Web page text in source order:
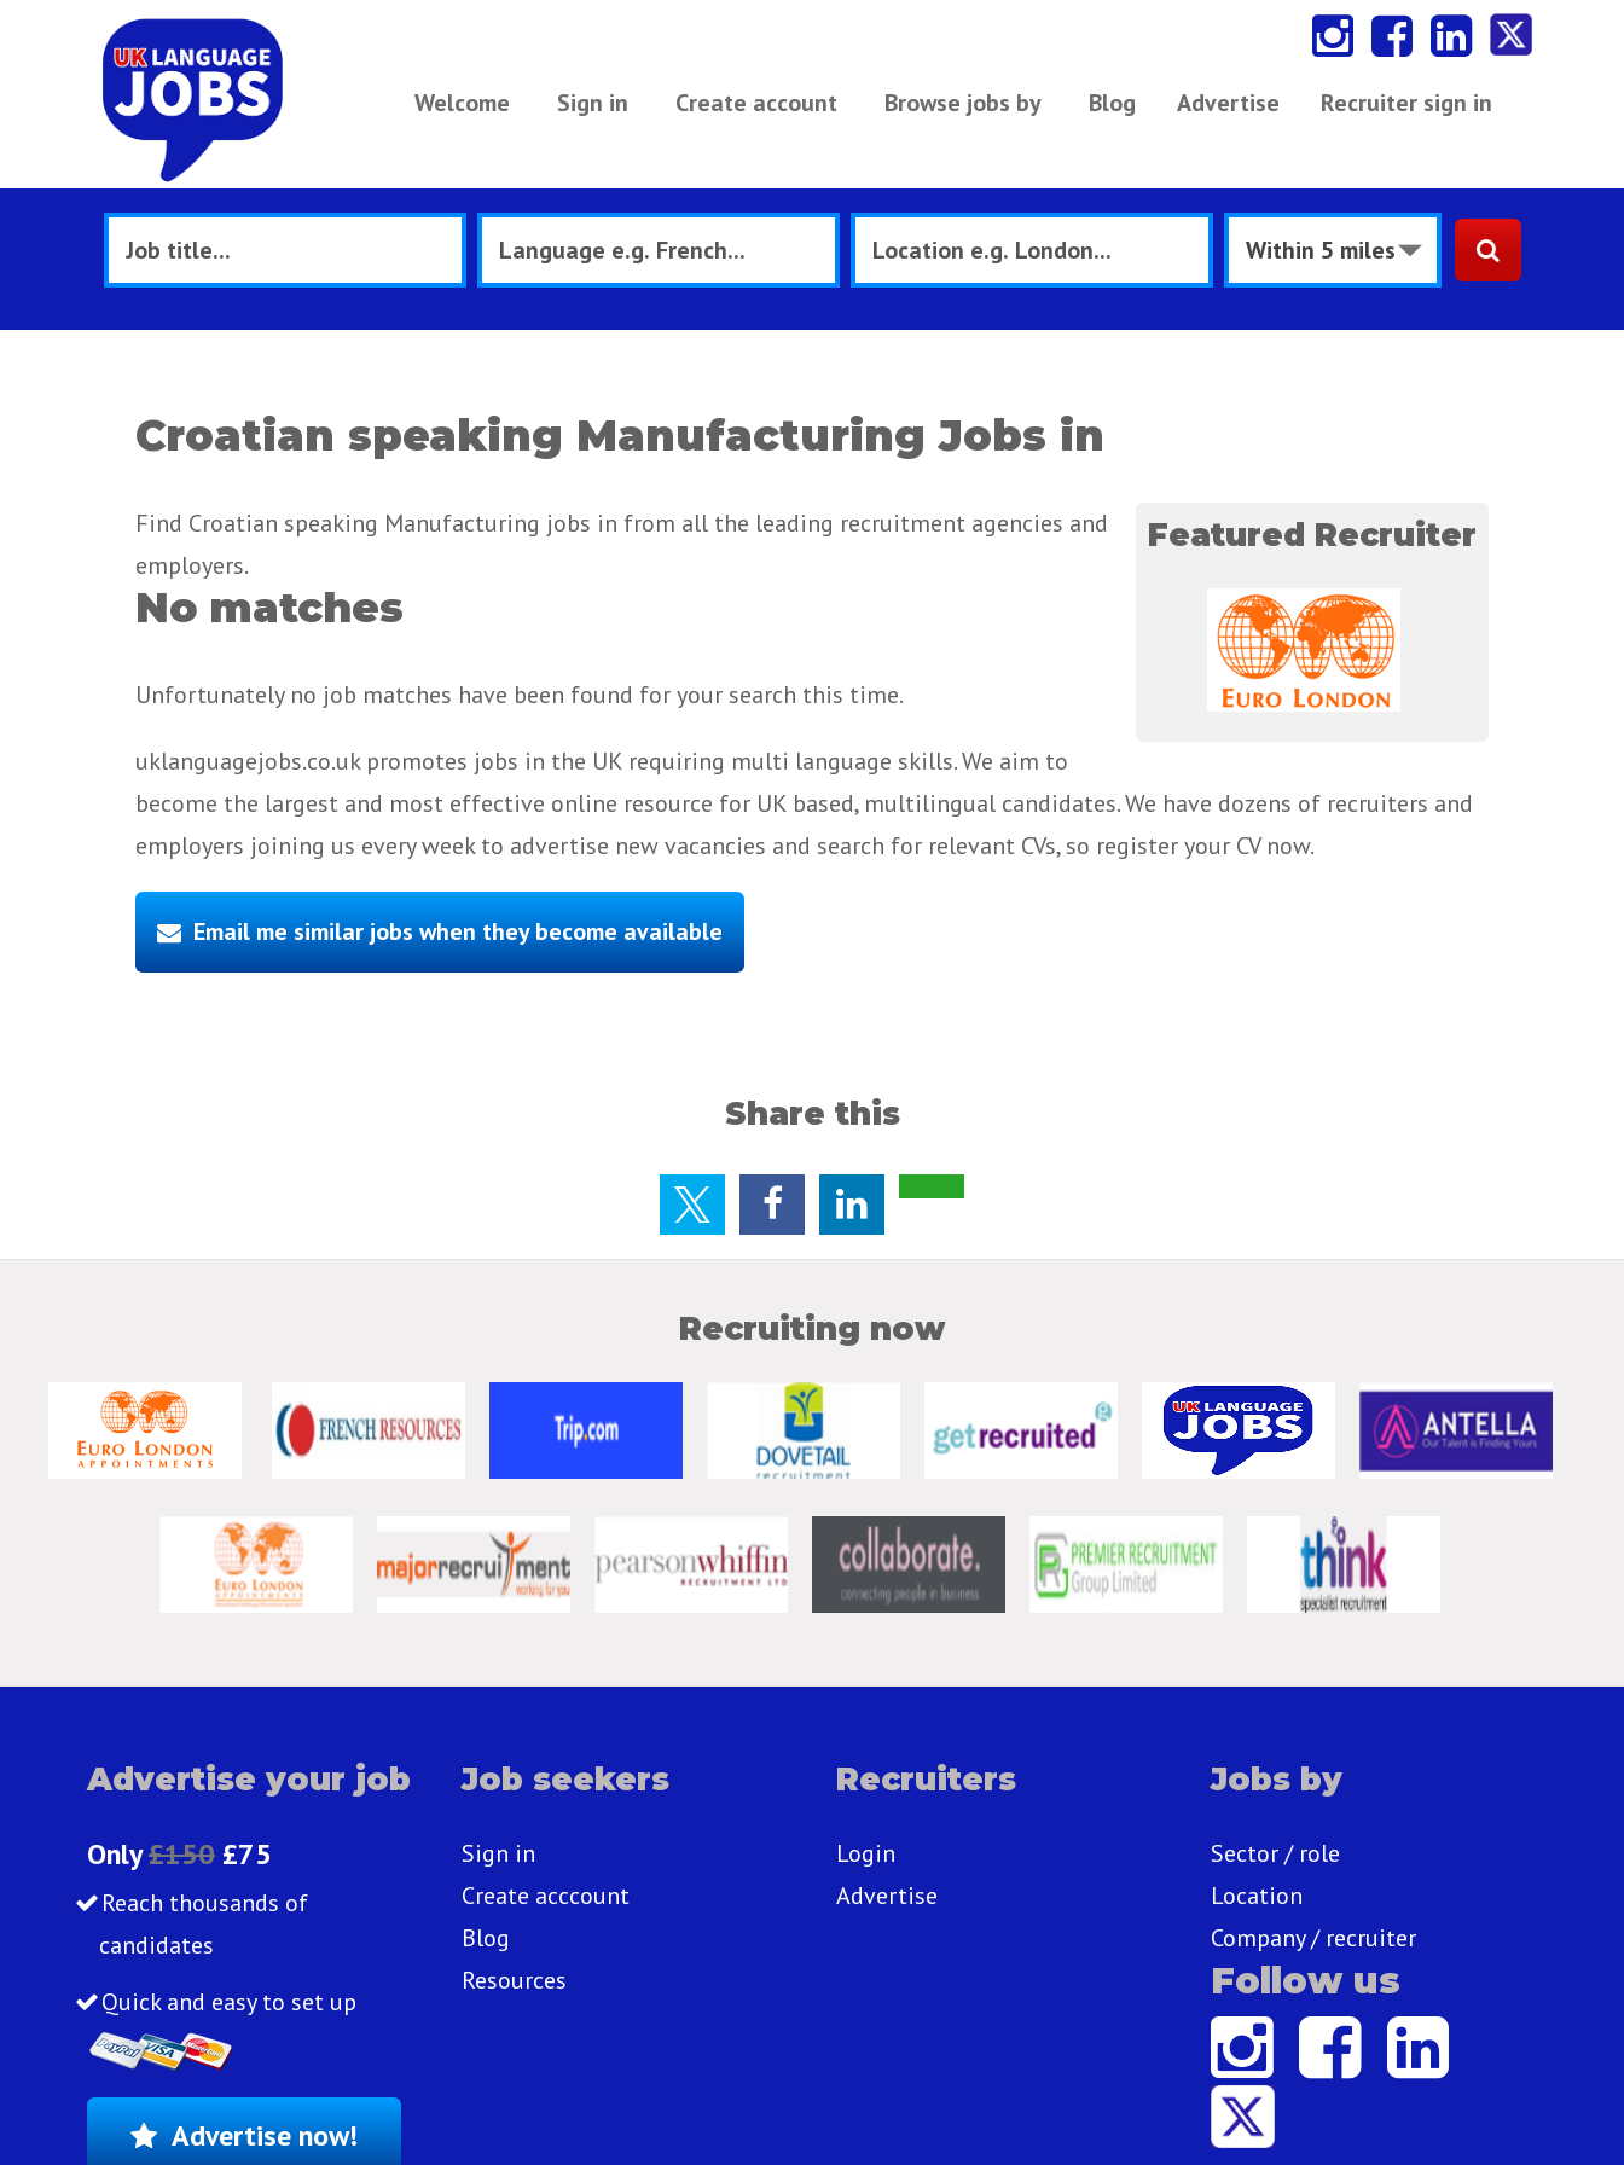
Welcome Sign in Create account Browse jobs by Blog Recruiter sign in
Advertise
Croatian speaking Manufacturing Jobs in
Featured Recruiter
Find Croatian speaking Manufacturing jobs in from all the leading recruitment agencies and
employers.
No matches
Unfortunately no job matches have been found for your search this time.
uklanguagejobs.co.uk promotes jobs in the UK requiring multi language skills. We aim to
become the largest and most effective online resource for UK based, multilingual candidates. We have dozens of recruiters and
employers joining us every week to advertise new vacancies and search for relevant CVs, so register your CV now.
Email me similar jobs when they become available
Share this
Recruiting now
Advertise your job
Only£150 £75
Reach thousands of
candidates
Quick and easy to set up
Advertise now!
Job seekers
Sign in
Create acccount
Blog
Resources
Recruiters
Login
Advertise
Jobs by
Sector / role
Location
Company / recruiter
Follow us